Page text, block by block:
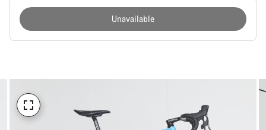
Unavailable